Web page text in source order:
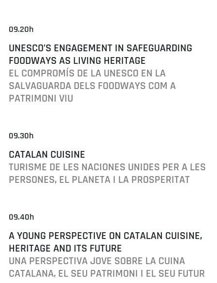
09.20h
UNESCO’S ENGAGEMENT IN SAFEGUARDING
FOODWAYS AS LIVING HERITAGE
EL COMPROMÍS DE LA UNESCO EN LA
SALVAGUARDA DELS FOODWAYS COM A
PATRIMONI VIU
09.30h
CATALAN CUISINE
TURISME DE LES NACIONES UNIDES PER A LES
PERSONES, EL PLANETA I LA PROSPERITAT
09.40h
A YOUNG PERSPECTIVE ON CATALAN CUISINE,
HERITAGE AND ITS FUTURE
UNA PERSPECTIVA JOVE SOBRE LA CUINA
CATALANA, EL SEU PATRIMONI I EL SEU FUTUR